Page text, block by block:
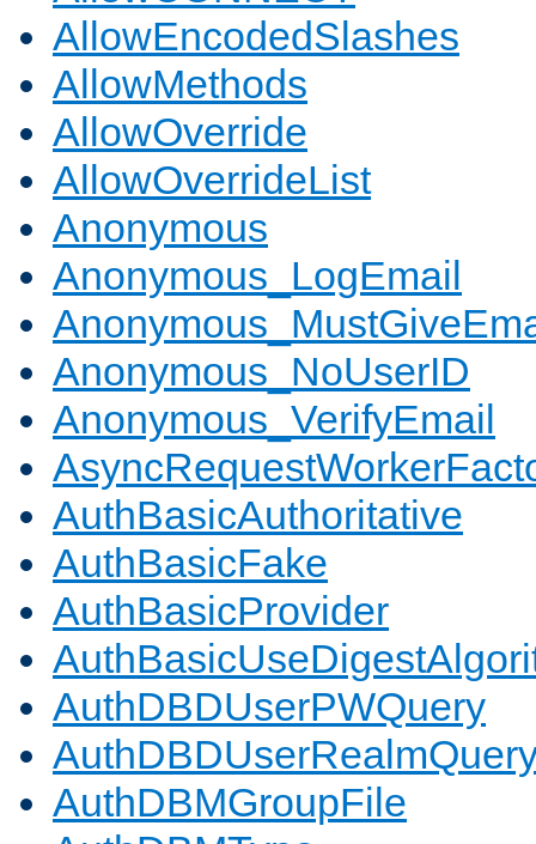
AllowEncodedSlashes
AllowMethods
AllowOverride
AllowOverrideList
Anonymous
Anonymous_LogEmail
Anonymous_NoUserID
Anonymous_VerifyEmail
AuthBasicAuthoritative
AuthBasicFake
AuthBasicProvider
AuthDBDUserPWQuery
AuthDBMGroupFile